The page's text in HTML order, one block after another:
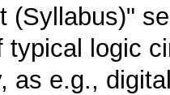
(Syllabus)"
typical logic
as e.g.,